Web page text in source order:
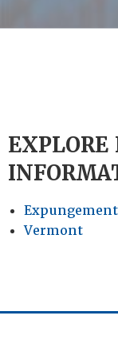
EXPLORE
Expungement
Vermont